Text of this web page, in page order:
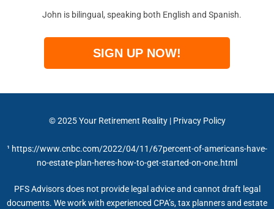
John is bilingual, speaking both English and Spanish.
SIGN UP NOW!
© 2025Your Retirement Reality| Privacy Policy
¹ https://www.cnbc.com/2022/04/11/67percent-of-americans-have-
no-estate-plan-heres-how-to-get-started-on-one.html
PFS Advisors does not provide legal advice and cannot draft legal
documents. We work with experienced CPA’s, tax planners and estate